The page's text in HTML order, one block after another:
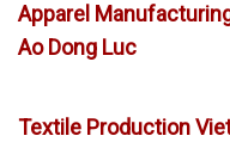
Apparel
Ao Dong Luc
Textile Production